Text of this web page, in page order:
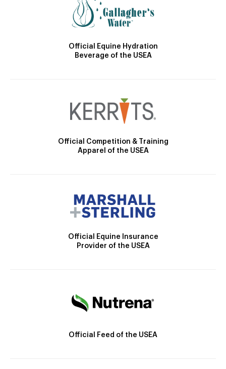
Official Equine Hydration
Beverage of the USEA
Official Competition & Training
Apparel of the USEA
Official Equine Insurance
Provider of the USEA
Official Feed of the USEA